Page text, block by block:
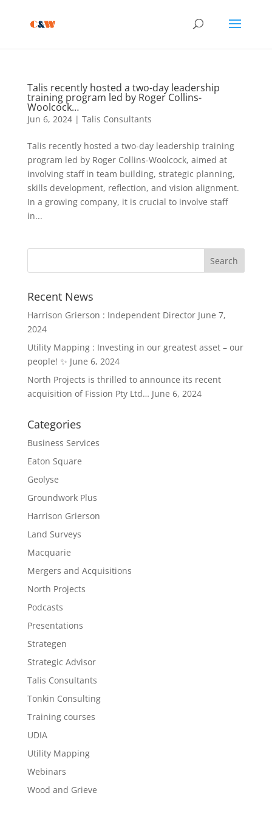
Talis recently hosted a two-day leadership
training program led by Roger Collins-
Woolcock…
Jun 6, 2024| Talis Consultants
Talis recently hosted a two-day leadership training
program led by Roger Collins-Woolcock, aimed at
involving staff in team building, strategic planning,
skills development, reflection, and vision alignment.
In a growing company, it is crucial to involve staff
in...
Recent News
Harrison Grierson : Independent Director June 7,
2024
Utility Mapping : Investing in our greatest asset – our
people! ✨ June 6, 2024
North Projects is thrilled to announce its recent
acquisition of Fission Pty Ltd… June 6, 2024
Categories
Business Services
Eaton Square
Geolyse
Groundwork Plus
Harrison Grierson
Land Surveys
Macquarie
Mergers and Acquisitions
North Projects
Podcasts
Presentations
Strategen
Strategic Advisor
Talis Consultants
Tonkin Consulting
Training courses
UDIA
Utility Mapping
Webinars
Wood and Grieve